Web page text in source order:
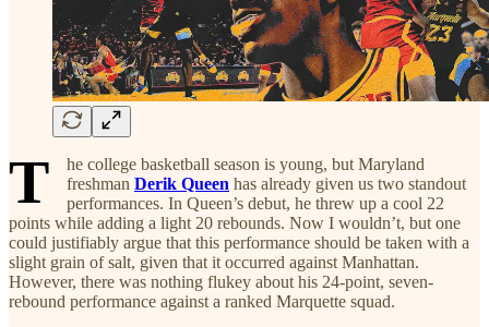
T
he college basketball season is young, but Maryland
freshman Derik Queen has already given us two standout
performances. In Queen’s debut, he threw up a cool 22
points while adding a light 20 rebounds. Now I wouldn’t, but one
could justifiably argue that this performance should be taken with a
slight grain of salt, given that it occurred against Manhattan.
However, there was nothing flukey about his 24-point, seven-
rebound performance against a ranked Marquette squad.